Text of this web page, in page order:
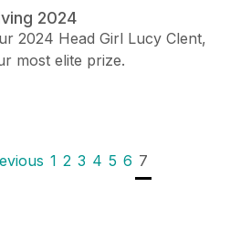
2024
2024 Head Girl Lucy Clent,
most elite prize.
page
Page
1 Page
2 Page
3 Page
4 Page
5 Page
6 Current page
7